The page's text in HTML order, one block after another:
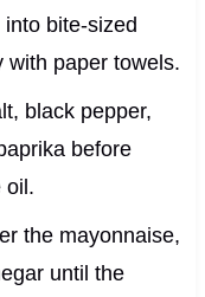
bite-sized
with paper towels.
black pepper,
before
oil.
the mayonnaise,
until the